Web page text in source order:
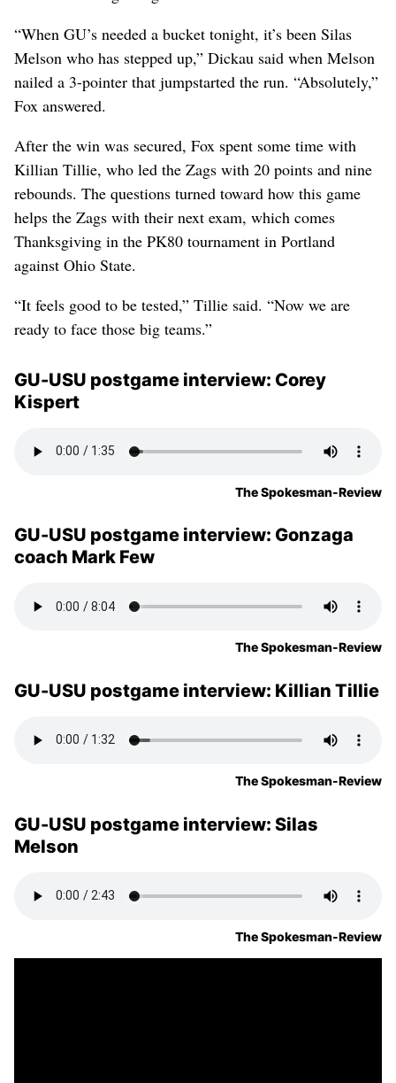
“When GU’s needed a bucket tonight, it’s been Silas
Melson who has stepped up,” Dickau said when Melson
nailed a 3-pointer that jumpstarted the run. “Absolutely,”
Fox answered.
After the win was secured, Fox spent some time with
Killian Tillie, who led the Zags with 20 points and nine
rebounds. The questions turned toward how this game
helps the Zags with their next exam, which comes
Thanksgiving in the PK80 tournament in Portland
against Ohio State.
“It feels good to be tested,” Tillie said. “Now we are
ready to face those big teams.”
GU-USU postgame interview: Corey
Kispert
The Spokesman-Review
GU-USU postgame interview: Gonzaga
coach Mark Few
The Spokesman-Review
GU-USU postgame interview: Killian Tillie
The Spokesman-Review
GU-USU postgame interview: Silas
Melson
The Spokesman-Review